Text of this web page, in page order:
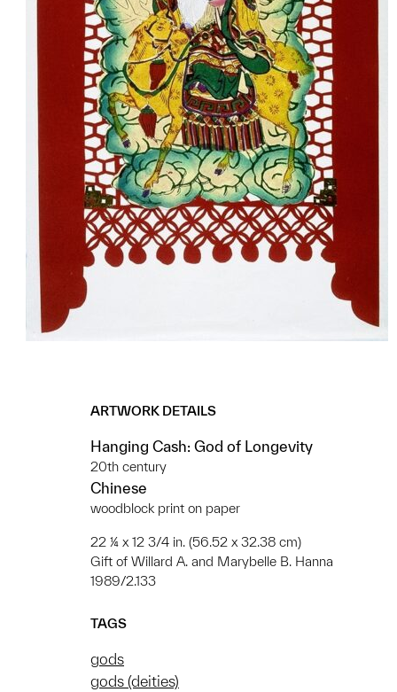
ARTWORK DETAILS
Hanging Cash: God of Longevity
20th century
Chinese
woodblock print on paper
22 ¼ x 12 3/4 in. (56.52 x 32.38 cm)
Gift of Willard A. and Marybelle B. Hanna
1989/2.133
TAGS
gods
gods (deities)